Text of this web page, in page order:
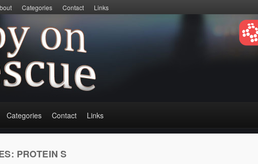
Categories Contact Links
Categories Contact Links
PROTEIN S